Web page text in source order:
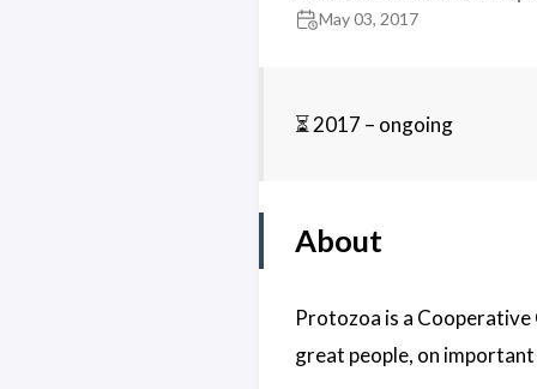
May 03, 2017
⏳ 2017 – ongoing
About
Protozoa is a
great people, on